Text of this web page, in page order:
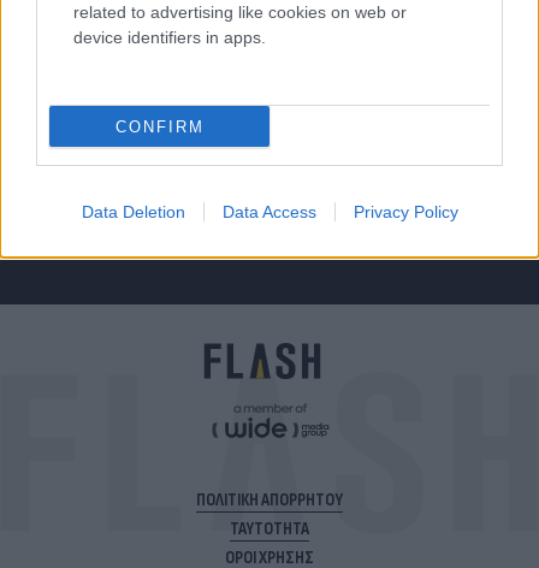
related to advertising like cookies on web or
device identifiers in apps.
CONFIRM
Data Deletion Data Access Privacy Policy
Για να μην μένεις στο σκοτάδι...
ακολούθησε το Flash.gr
ΠΟΛΙΤΙΚΗ ΑΠΟΡΡΗΤΟΥ
ΤΑΥΤΟΤΗΤΑ
ΟΡΟΙ ΧΡΗΣΗΣ